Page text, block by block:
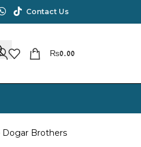
Contact Us
₨0.00
Dogar Brothers